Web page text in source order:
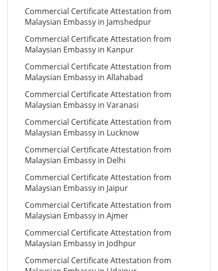
Commercial Certificate Attestation from
Malaysian Embassy in Jamshedpur
Commercial Certificate Attestation from
Malaysian Embassy in Kanpur
Commercial Certificate Attestation from
Malaysian Embassy in Allahabad
Commercial Certificate Attestation from
Malaysian Embassy in Varanasi
Commercial Certificate Attestation from
Malaysian Embassy in Lucknow
Commercial Certificate Attestation from
Malaysian Embassy in Delhi
Commercial Certificate Attestation from
Malaysian Embassy in Jaipur
Commercial Certificate Attestation from
Malaysian Embassy in Ajmer
Commercial Certificate Attestation from
Malaysian Embassy in Jodhpur
Commercial Certificate Attestation from